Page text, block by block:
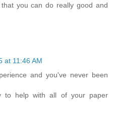
you can do really good and
at 11:46 AM
and you've never been
to help with all of your paper